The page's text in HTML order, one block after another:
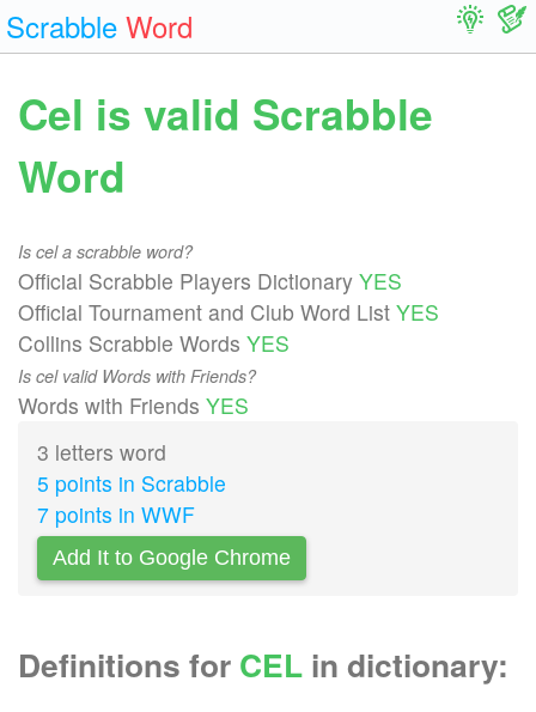
Scrabble Word
Cel is valid Scrabble
Word
Is cel a scrabble word?
Official Scrabble Players Dictionary YES
Official Tournament and Club Word List YES
Collins Scrabble Words YES
Is cel valid Words with Friends?
Words with Friends YES
3 letters word
5 points in Scrabble
7 points in WWF
Add It to Google Chrome
Definitions for CEL in dictionary: